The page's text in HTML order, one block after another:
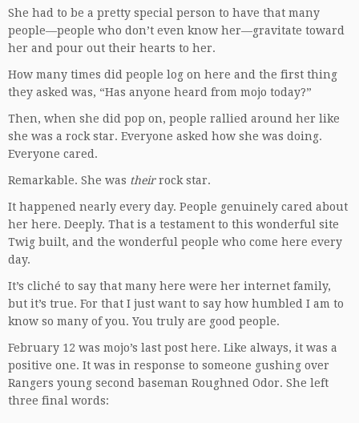
She had to be a pretty special person to have that many
people—people who don’t even know her—gravitate toward
her and pour out their hearts to her.
How many times did people log on here and the first thing
they asked was, “Has anyone heard from mojo today?”
Then, when she did pop on, people rallied around her like
she was a rock star. Everyone asked how she was doing.
Everyone cared.
Remarkable. She was theirrock star.
It happened nearly every day. People genuinely cared about
her here. Deeply. That is a testament to this wonderful site
Twig built, and the wonderful people who come here every
day.
It’s cliché to say that many here were her internet family,
but it’s true. For that I just want to say how humbled I am to
know so many of you. You truly are good people.
February 12 was mojo’s last post here. Like always, it was a
positive one. It was in response to someone gushing over
Rangers young second baseman Roughned Odor. She left
three final words: